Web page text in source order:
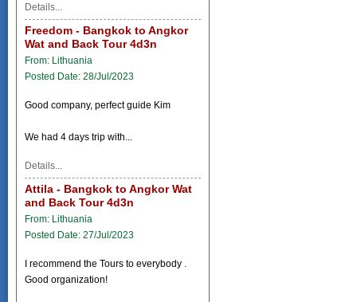
Details...
Freedom - Bangkok to Angkor
Wat and Back Tour 4d3n
From: Lithuania
Posted Date: 28/Jul/2023
Good company, perfect guide Kim
We had 4 days trip with...
Details...
Attila - Bangkok to Angkor Wat
and Back Tour 4d3n
From: Lithuania
Posted Date: 27/Jul/2023
I recommend the Tours to everybody .
Good organization!